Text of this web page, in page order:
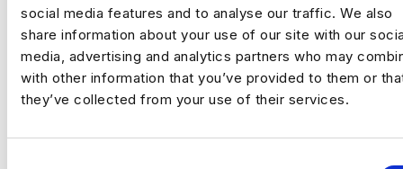
social media features and to analyse our traffic. We also
share information about your use of our site with our
media, advertising and analytics partners who may
with other information that you’ve provided to them or
they’ve collected from your use of their services.
Digital Analytics Jobs
CRO Jobs
Web Analyst Jobs
Digital Implementation Jobs
Media Analytics Ad Tech Jobs